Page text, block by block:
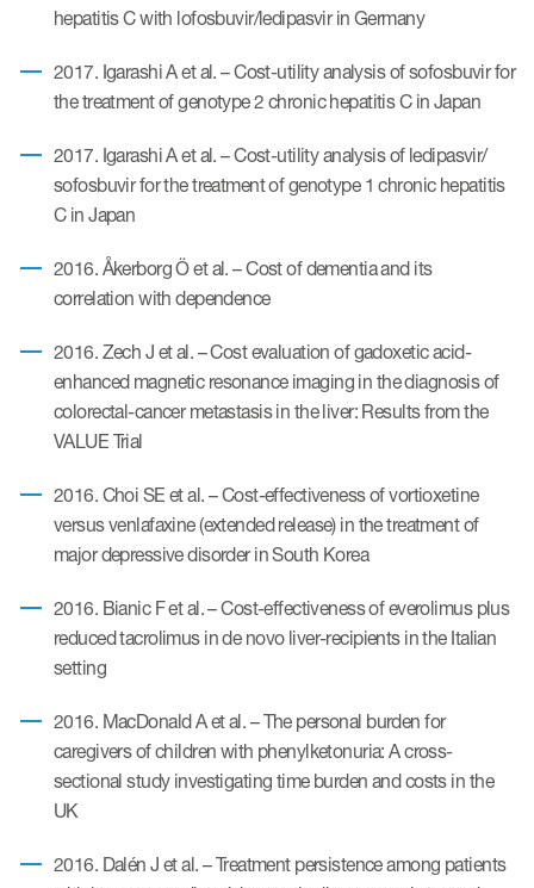
hepatitis C with lofosbuvir/ledipasvir in Germany
2017. Igarashi A et al. – Cost-utility analysis of sofosbuvir for
the treatment of genotype 2 chronic hepatitis C in Japan
2017. Igarashi A et al. – Cost-utility analysis of ledipasvir/
sofosbuvir for the treatment of genotype 1 chronic hepatitis
C in Japan
2016. Åkerborg Ö et al. – Cost of dementia and its
correlation with dependence
2016. Zech J et al. – Cost evaluation of gadoxetic acid-
enhanced magnetic resonance imaging in the diagnosis of
colorectal-cancer metastasis in the liver: Results from the
VALUE Trial
2016. Choi SE et al. – Cost-effectiveness of vortioxetine
versus venlafaxine (extended release) in the treatment of
major depressive disorder in South Korea
2016. Bianic F et al. – Cost-effectiveness of everolimus plus
reduced tacrolimus in de novo liver-recipients in the Italian
setting
2016. MacDonald A et al. – The personal burden for
caregivers of children with phenylketonuria: A cross-
sectional study investigating time burden and costs in the
UK
2016. Dalén J et al. – Treatment persistence among patients